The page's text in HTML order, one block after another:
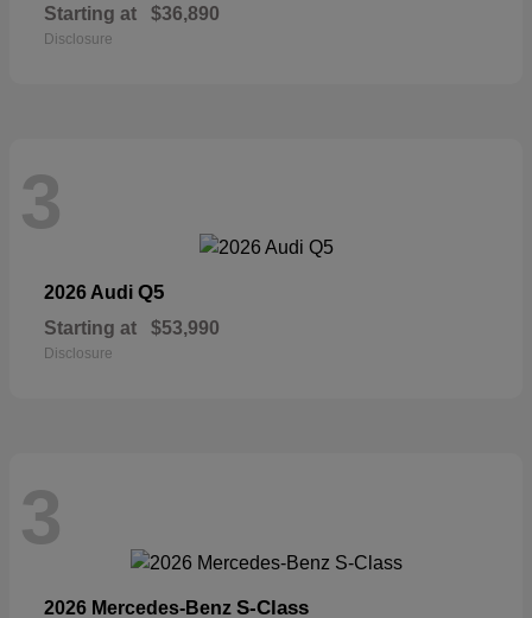
Starting at $36,890
Disclosure
3
2026 Audi Q5
Starting at $53,990
Disclosure
3
2026 Mercedes-Benz S-Class